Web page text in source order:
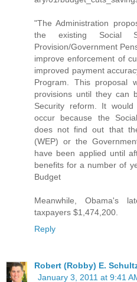
"The Administration
the existing Social
Provision/Government
improve enforcement of
improved payment
Program. This proposal
provisions until they can
Security reform. It
occur because the
does not find out that
(WEP) or the
have been applied until
benefits for a number of
Budget
Meanwhile, Obama's
taxpayers $1,474,200.
Reply
Robert (Robby) E.
January 3, 2011 at 9:41